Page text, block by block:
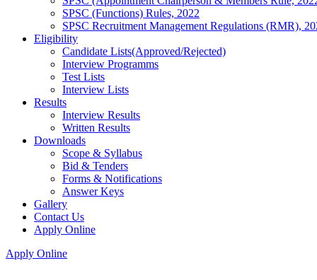
SPSC (Functions) Rules, 2022
SPSC Recruitment Management Regulations (RMR),
Eligibility
Candidate Lists(Approved/Rejected)
Interview Programms
Test Lists
Interview Lists
Results
Interview Results
Written Results
Downloads
Scope & Syllabus
Bid & Tenders
Forms & Notifications
Answer Keys
Gallery
Contact Us
Apply Online
Apply Online